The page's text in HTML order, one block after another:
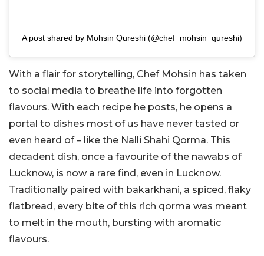
A post shared by Mohsin Qureshi (@chef_mohsin_qureshi)
With a flair for storytelling, Chef Mohsin has taken
to social media to breathe life into forgotten
flavours. With each recipe he posts, he opens a
portal to dishes most of us have never tasted or
even heard of – like the Nalli Shahi Qorma. This
decadent dish, once a favourite of the nawabs of
Lucknow, is now a rare find, even in Lucknow.
Traditionally paired with bakarkhani, a spiced, flaky
flatbread, every bite of this rich qorma was meant
to melt in the mouth, bursting with aromatic
flavours.